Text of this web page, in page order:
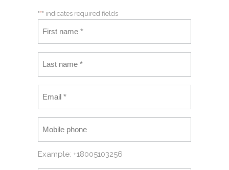
"*" indicates required fields
Example: +18005103256